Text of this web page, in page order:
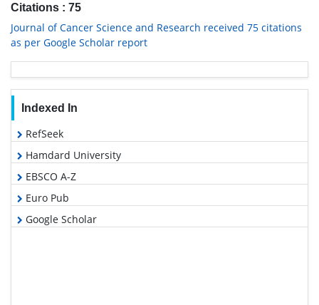
Citations : 75
Journal of Cancer Science and Research received 75 citations
as per Google Scholar report
Indexed In
RefSeek
Hamdard University
EBSCO A-Z
Euro Pub
Google Scholar